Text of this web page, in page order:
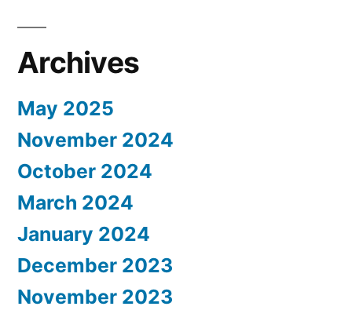
Archives
May 2025
November 2024
October 2024
March 2024
January 2024
December 2023
November 2023